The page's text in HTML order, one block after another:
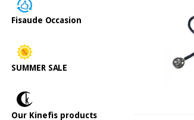
Fisaude Occasion
SUMMER SALE
Our Kinefis products